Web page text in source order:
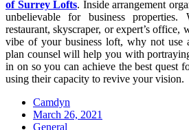
of Surrey Lofts. Inside arrangement
unbelievable for business
restaurant, skyscraper, or expert’s office,
vibe of your business loft, why not use
plan counsel will help you with
in on so you can achieve the best quest
using their capacity to revive your vision.
Camdyn
Posted
on
March 26, 2021
General